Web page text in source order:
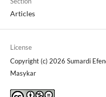
Articles
License
Copyright (c) 2026 Sumardi
Masykar